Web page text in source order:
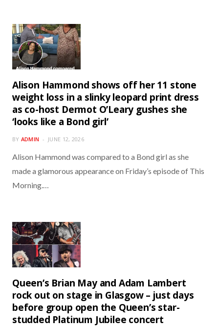
Alison Hammond shows off her 11 stone
weight loss in a slinky leopard print dress
as co-host Dermot O’Leary gushes she
‘looks like a Bond girl’
BY ADMIN JUNE 12, 2026
Alison Hammond was compared to a Bond girl as she
made a glamorous appearance on Friday’s episode of This
Morning.…
Queen’s Brian May and Adam Lambert
rock out on stage in Glasgow – just days
before group open the Queen’s star-
studded Platinum Jubilee concert